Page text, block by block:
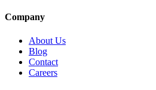
Company
About Us
Blog
Contact
Careers